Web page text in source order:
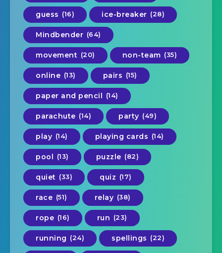
guess (16) ice-breaker (28)
Mindbender (64)
movement (20) non-team (35)
online (13) pairs (15)
paper and pencil (14)
parachute (14) party (49)
play (14) playing cards (14)
pool (13) puzzle (82)
quiet (33) quiz (17)
race (51) relay (38)
rope (16) run (23)
running (24) spellings (22)